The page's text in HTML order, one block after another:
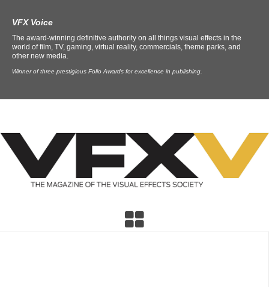
VFX Voice
The award-winning definitive authority on all things visual effects in the
world of film, TV, gaming, virtual reality, commercials, theme parks, and
other new media.
Winner of three prestigious Folio Awards for excellence in publishing.